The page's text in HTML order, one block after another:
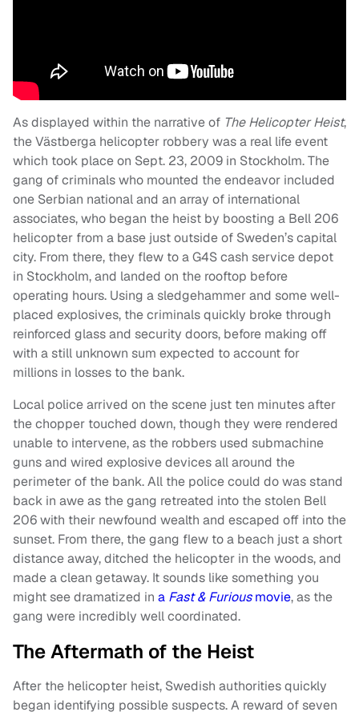
As displayed within the narrative of The Helicopter Heist,
the Västberga helicopter robbery was a real life event
which took place on Sept. 23, 2009 in Stockholm. The
gang of criminals who mounted the endeavor included
one Serbian national and an array of international
associates, who began the heist by boosting a Bell 206
helicopter from a base just outside of Sweden’s capital
city. From there, they flew to a G4S cash service depot
in Stockholm, and landed on the rooftop before
operating hours. Using a sledgehammer and some well-
placed explosives, the criminals quickly broke through
reinforced glass and security doors, before making off
with a still unknown sum expected to account for
millions in losses to the bank.
Local police arrived on the scene just ten minutes after
the chopper touched down, though they were rendered
unable to intervene, as the robbers used submachine
guns and wired explosive devices all around the
perimeter of the bank. All the police could do was stand
back in awe as the gang retreated into the stolen Bell
206 with their newfound wealth and escaped off into the
sunset. From there, the gang flew to a beach just a short
distance away, ditched the helicopter in the woods, and
made a clean getaway. It sounds like something you
might see dramatized in a Fast & Furiousmovie, as the
gang were incredibly well coordinated.
The Aftermath of the Heist
After the helicopter heist, Swedish authorities quickly
began identifying possible suspects. A reward of seven